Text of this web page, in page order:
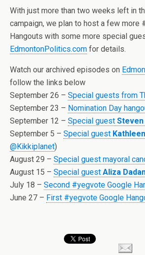
With just more than two weeks left in
campaign, we plan to host a few more
Hangouts with some more special
EdmontonPolitics.com for details.
Watch our archived episodes on
follow the links below
September 26 – Special guests from
September 23 – Nomination Day
September 12 – Special guest Steven
September 5 – Special guest
@Kikkiplanet)
August 29 – Special guest mayoral
August 15 – Special guest Aliza
July 18 – Second #yegvote Google
June 27 – First #yegvote Google